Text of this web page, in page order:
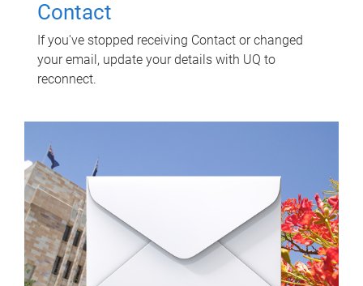
Contact
If you've stopped receiving Contact or changed
your email, update your details with UQ to
reconnect.